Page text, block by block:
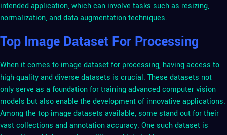
intended application, which can involve tasks such as resizing,
normalization, and data augmentation techniques.
Top Image Dataset For Processing
When it comes to image dataset for processing, having access to
high-quality and diverse datasets is crucial. These datasets not
only serve as a foundation for training advanced computer vision
models but also enable the development of innovative applications.
Among the top image datasets available, some stand out for their
vast collections and annotation accuracy. One such dataset is